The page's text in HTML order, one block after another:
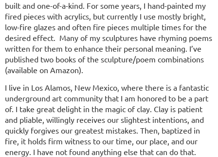
built and one-of-a-kind. For some years, I hand-painted my
fired pieces with acrylics, but currently I use mostly bright,
low-fire glazes and often fire pieces multiple times for the
desired effect. Many of my sculptures have rhyming poems
written for them to enhance their personal meaning. I’ve
published two books of the sculpture/poem combinations
(available on Amazon).
I live in Los Alamos, New Mexico, where there is a fantastic
underground art community that I am honored to be a part
of. I take great delight in the magic of clay. Clay is patient
and pliable, willingly receives our slightest intentions, and
quickly forgives our greatest mistakes. Then, baptized in
fire, it holds firm witness to our time, our place, and our
energy. I have not found anything else that can do that.